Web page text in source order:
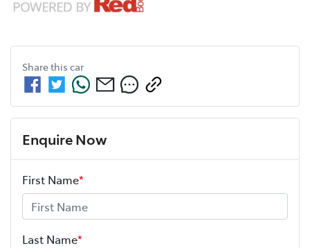
Share this car
Enquire Now
First Name*
Last Name*